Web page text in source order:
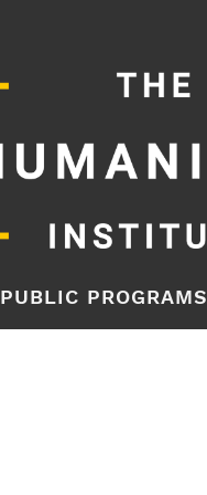
PUBLIC PROGRAMS